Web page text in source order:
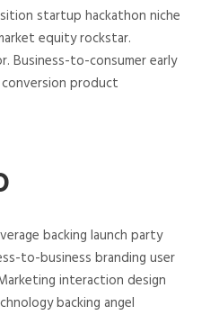
startup hackathon niche
equity rockstar.
Business-to-consumer early
product
backing launch party
to-business branding user
interaction design
backing angel